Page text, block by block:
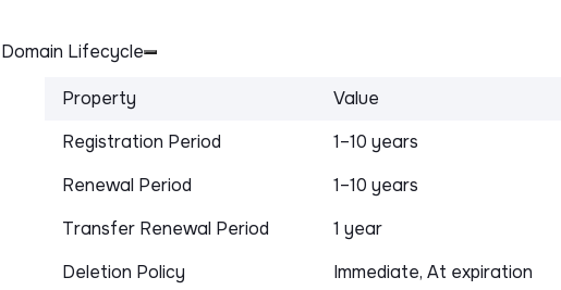
Domain Lifecycle
Property
Value
Registration Period
1–10 years
Renewal Period
1–10 years
Transfer Renewal Period
1 year
Deletion Policy
Immediate, At expiration